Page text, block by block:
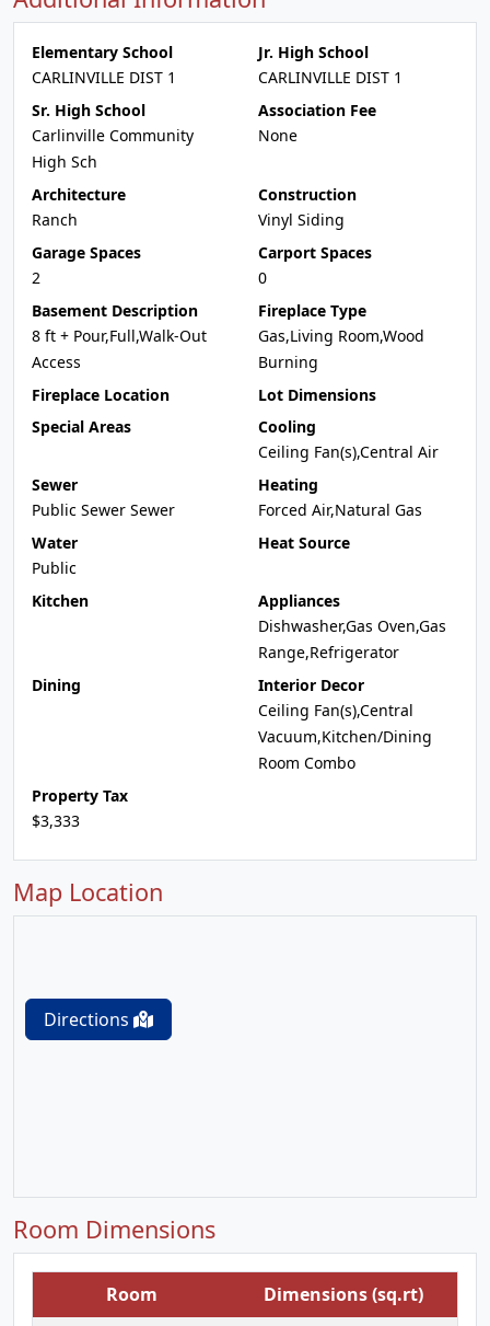
Elementary School
CARLINVILLE DIST 1
Jr. High School
CARLINVILLE DIST 1
Sr. High School
Carlinville Community
High Sch
Association Fee
None
Architecture
Ranch
Construction
Vinyl Siding
Garage Spaces
2
Carport Spaces
0
Basement Description
8 ft + Pour,Full,Walk-Out
Access
Fireplace Type
Gas,Living Room,Wood
Burning
Fireplace Location
Lot Dimensions
Special Areas
Cooling
Ceiling Fan(s),Central Air
Sewer
Public Sewer Sewer
Heating
Forced Air,Natural Gas
Water
Public
Heat Source
Kitchen
Appliances
Dishwasher,Gas Oven,Gas
Range,Refrigerator
Dining
Interior Decor
Ceiling Fan(s),Central
Vacuum,Kitchen/Dining
Room Combo
Property Tax
$3,333
Map Location
Directions
Room Dimensions
Room
Dimensions (sq.rt)